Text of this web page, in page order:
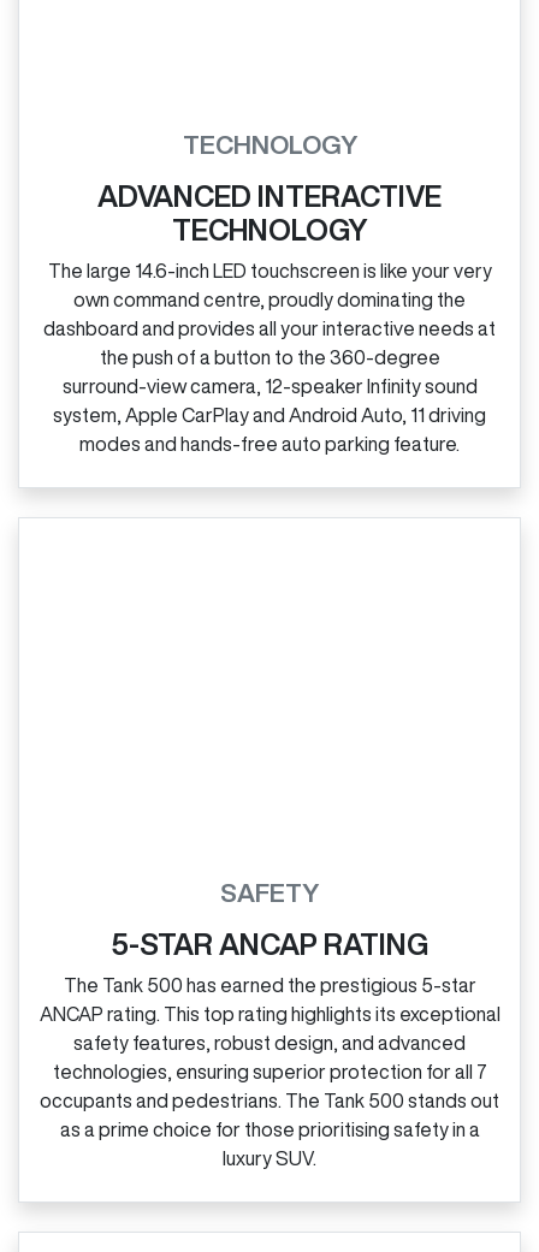
TECHNOLOGY
ADVANCED INTERACTIVE
TECHNOLOGY
The large 14.6‑inch LED touchscreen is like your very
own command centre, proudly dominating the
dashboard and provides all your interactive needs at
the push of a button to the 360‑degree
surround‑view camera, 12‑speaker Infinity sound
system, Apple CarPlay and Android Auto, 11 driving
modes and hands‑free auto parking feature.
SAFETY
5-STAR ANCAP RATING
The Tank 500 has earned the prestigious 5‑star
ANCAP rating. This top rating highlights its exceptional
safety features, robust design, and advanced
technologies, ensuring superior protection for all 7
occupants and pedestrians. The Tank 500 stands out
as a prime choice for those prioritising safety in a
luxury SUV.